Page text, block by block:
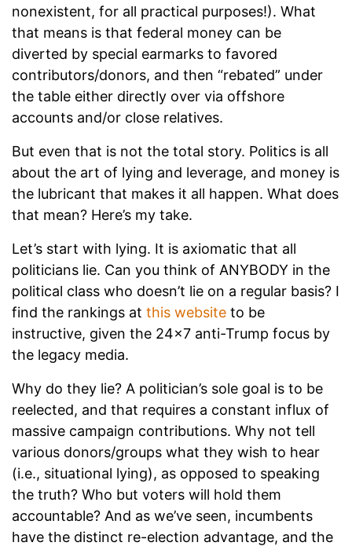
nonexistent, for all practical purposes!). What
that means is that federal money can be
diverted by special earmarks to favored
contributors/donors, and then “rebated” under
the table either directly over via offshore
accounts and/or close relatives.
But even that is not the total story. Politics is all
about the art of lying and leverage, and money is
the lubricant that makes it all happen. What does
that mean? Here’s my take.
Let’s start with lying. It is axiomatic that all
politicians lie. Can you think of ANYBODY in the
political class who doesn’t lie on a regular basis? I
find the rankings at this website to be
instructive, given the 24x7 anti-Trump focus by
the legacy media.
Why do they lie? A politician’s sole goal is to be
reelected, and that requires a constant influx of
massive campaign contributions. Why not tell
various donors/groups what they wish to hear
(i.e., situational lying), as opposed to speaking
the truth? Who but voters will hold them
accountable? And as we’ve seen, incumbents
have the distinct re-election advantage, and the